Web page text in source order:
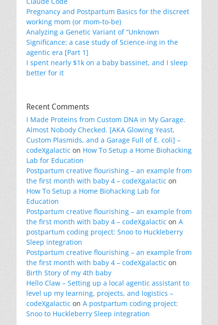
Pregnancy and Postpartum Basics for the discreet
working mom (or mom-to-be)
Analyzing a Genetic Variant of “Unknown
Significance: a case study of Science-ing in the
agentic era [Part 1]
I spent nearly $1k on a baby bassinet, and I sleep
better for it
Recent Comments
I Made Proteins from Custom DNA in My Garage.
Almost Nobody Checked. [AKA Glowing Yeast,
Custom Plasmids, and a Garage Full of E. coli] –
codeXgalactic on How To Setup a Home Biohacking
Lab for Education
Postpartum creative flourishing – an example from
the first month with baby 4 – codeXgalactic on
How To Setup a Home Biohacking Lab for
Education
Postpartum creative flourishing – an example from
the first month with baby 4 – codeXgalactic on A
postpartum coding project: Snoo to Huckleberry
Sleep integration
Postpartum creative flourishing – an example from
the first month with baby 4 – codeXgalactic on
Birth Story of my 4th baby
Hello Claw – Setting up a local agentic assistant to
level up my learning, projects, and logistics –
codeXgalactic on A postpartum coding project:
Snoo to Huckleberry Sleep integration